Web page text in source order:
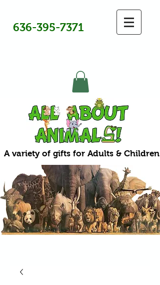
636-395-7371
A variety of gifts for Adults & Children